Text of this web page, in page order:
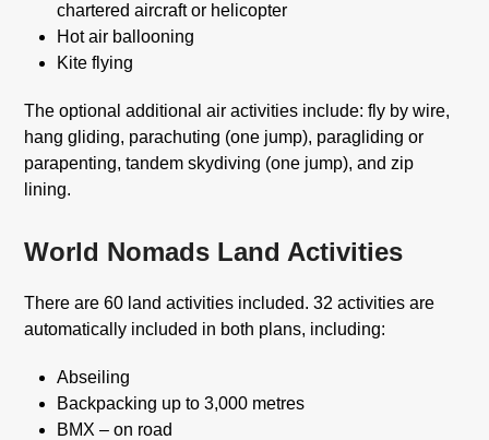
chartered aircraft or helicopter
Hot air ballooning
Kite flying
The optional additional air activities include: fly by wire,
hang gliding, parachuting (one jump), paragliding or
parapenting, tandem skydiving (one jump), and zip
lining.
World Nomads Land Activities
There are 60 land activities included. 32 activities are
automatically included in both plans, including:
Abseiling
Backpacking up to 3,000 metres
BMX – on road